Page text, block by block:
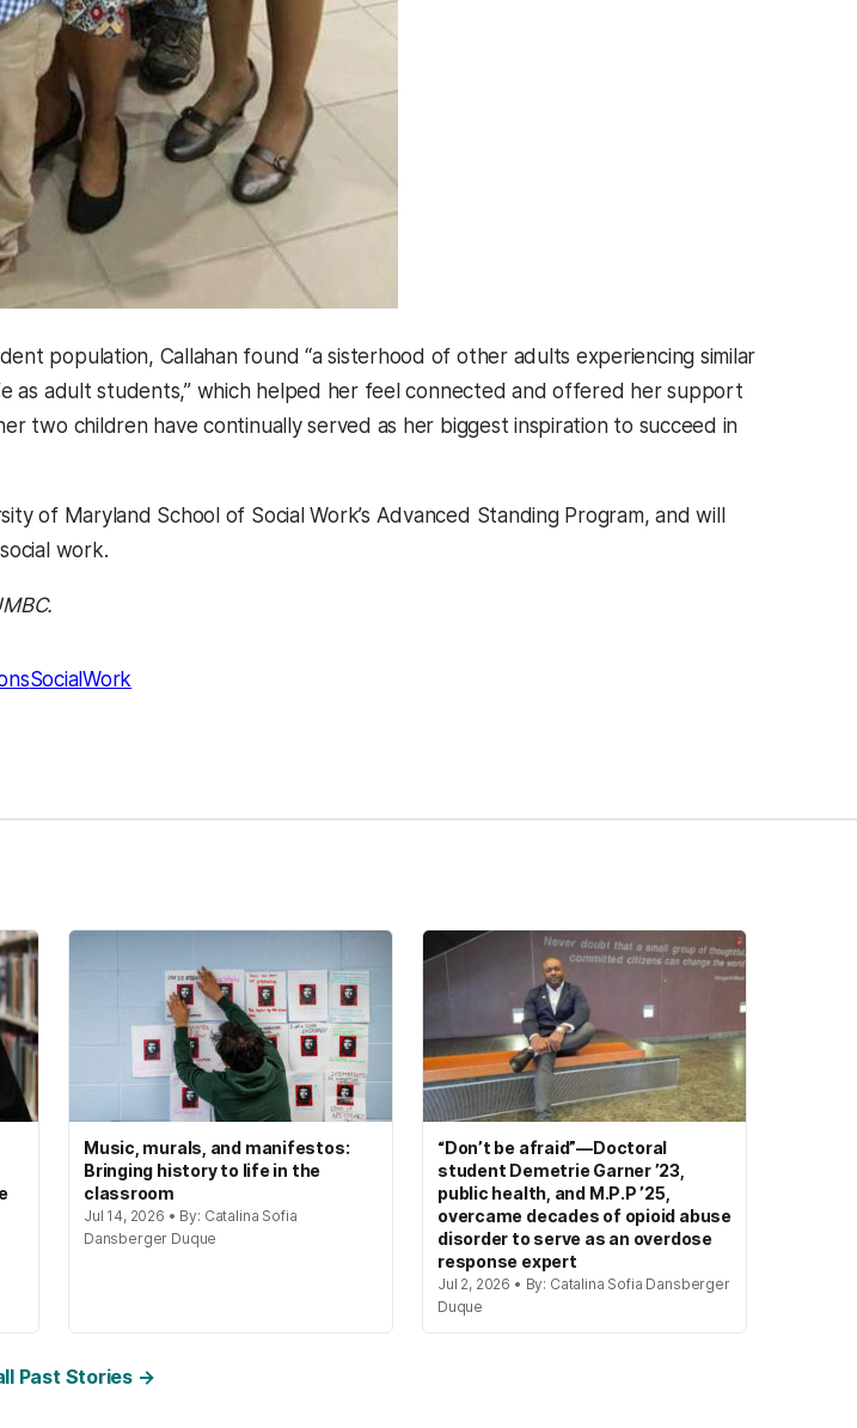
population, Callahan found “a sisterhood of other adults experiencing similar
as adult students,” which helped her feel connected and offered her support
two children have continually served as her biggest inspiration to succeed in
of Maryland School of Social Work’s Advanced Standing Program, and will
work.
SocialWork
Music, murals, and manifestos:
Bringing history to life in the
classroom
Jul 14, 2026 • By: Catalina Sofia
Dansberger Duque
“Don’t be afraid”—Doctoral
student Demetrie Garner ’23,
public health, and M.P.P ’25,
overcame decades of opioid abuse
disorder to serve as an overdose
response expert
Jul 2, 2026 • By: Catalina Sofia Dansberger
Duque
Past Stories →